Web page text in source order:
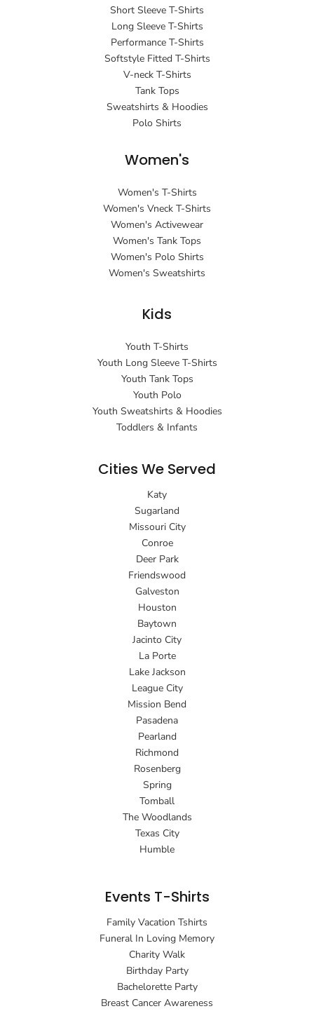
Short Sleeve T-Shirts
Long Sleeve T-Shirts
Performance T-Shirts
Softstyle Fitted T-Shirts
V-neck T-Shirts
Tank Tops
Sweatshirts & Hoodies
Polo Shirts
Women's
Women's T-Shirts
Women's Vneck T-Shirts
Women's Activewear
Women's Tank Tops
Women's Polo Shirts
Women's Sweatshirts
Kids
Youth T-Shirts
Youth Long Sleeve T-Shirts
Youth Tank Tops
Youth Polo
Youth Sweatshirts & Hoodies
Toddlers & Infants
Cities We Served
Katy
Sugarland
Missouri City
Conroe
Deer Park
Friendswood
Galveston
Houston
Baytown
Jacinto City
La Porte
Lake Jackson
League City
Mission Bend
Pasadena
Pearland
Richmond
Rosenberg
Spring
Tomball
The Woodlands
Texas City
Humble
Events T-Shirts
Family Vacation Tshirts
Funeral In Loving Memory
Charity Walk
Birthday Party
Bachelorette Party
Breast Cancer Awareness